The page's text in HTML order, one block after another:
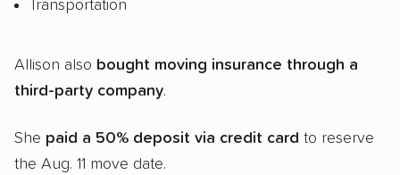
Transportation
Allison also bought moving insurance through a
third-party company.
She paid a 50% deposit via credit card to reserve
the Aug. 11 move date.